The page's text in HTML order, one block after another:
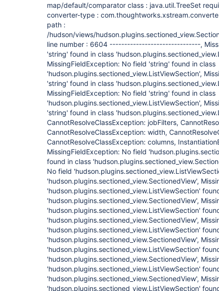
map/default/comparator class : java.util.TreeSet
converter-type :
path :
/hudson/views/
line number : 6604 -------------------------------,
'string' found in class
MissingFieldException: No field 'string' found in class
'hudson.plugins.sectioned_view.ListViewSection',
'string' found in class
MissingFieldException: No field 'string' found in class
'hudson.plugins.sectioned_view.ListViewSection',
'string' found in class
CannotResolveClassException: jobFilters,
CannotResolveClassException: width,
CannotResolveClassException: columns,
MissingFieldException: No field
found in class
No field
'hudson.plugins.sectioned_view.SectionedView',
'hudson.plugins.sectioned_view.ListViewSection'
'hudson.plugins.sectioned_view.SectionedView',
'hudson.plugins.sectioned_view.ListViewSection'
'hudson.plugins.sectioned_view.SectionedView',
'hudson.plugins.sectioned_view.ListViewSection'
'hudson.plugins.sectioned_view.SectionedView',
'hudson.plugins.sectioned_view.ListViewSection'
'hudson.plugins.sectioned_view.SectionedView',
'hudson.plugins.sectioned_view.ListViewSection'
'hudson.plugins.sectioned_view.SectionedView',
'hudson.plugins.sectioned_view.ListViewSection'